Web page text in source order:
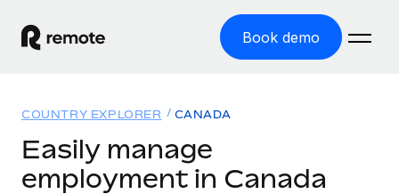
Book demo
GLOBAL EMPLOYMENT
Solutions
COUNTRY EXPLORER CANADA
Easily manage
employment in Canada